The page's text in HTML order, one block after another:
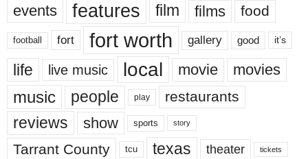
events features film films food
football fort fort worth gallery good it’s
life live music local movie movies
music people play restaurants
reviews show sports story
Tarrant County tcu texas theater tickets